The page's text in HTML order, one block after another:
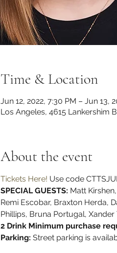
Time & Location
Jun 12, 2022, 7:30 PM – Jun 13,
Los Angeles, 4615 Lankershim
About the event
Tickets Here! Use code
SPECIAL GUESTS: Matt
Remi Escobar, Braxton Herda,
Phillips, Bruna Portugal, Xander
2 Drink Minimum purchase
Parking: Street parking is